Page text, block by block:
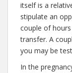
itself is a
stipulate an
couple of
transfer. A
you may be
In the